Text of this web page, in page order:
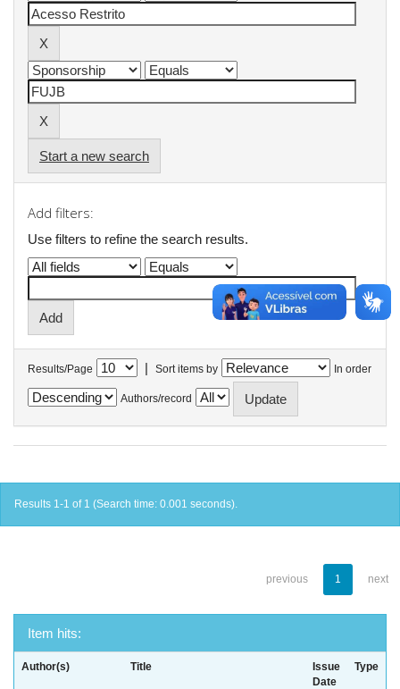
Start a new search
Add filters:
Use filters to refine the search results.
Results/Page | Sort items by In order
Authors/record
Results 1-1 of 1 (Search time: 0.001 seconds).
previous 1 next
Item hits:
Author(s) Title
Issue
Date
Type